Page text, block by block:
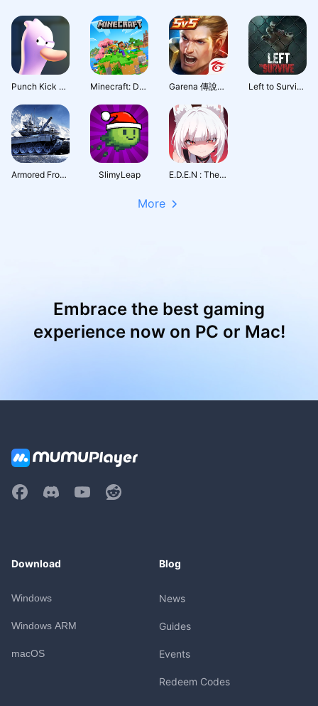
Punch Kick Duck Minecraft: Dream it, Build it! Garena 傳說對決：全元進擊版本 Left to Survive: Action PVP & Dead Zombie Shooter
Armored Frontline: Warzone SlimyLeap E.D.E.N : The Last Line
More
Embrace the best gaming
experience now on PC or Mac!
Download
Windows
Windows ARM
macOS
Blog
News
Guides
Events
Redeem Codes